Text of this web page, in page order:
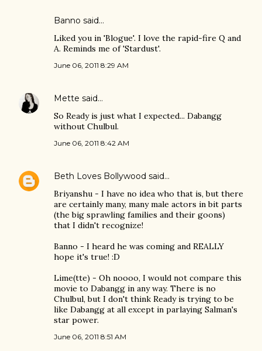
Banno said…
Liked you in 'Blogue'. I love the rapid-fire Q and
A. Reminds me of 'Stardust'.
June 06, 2011 8:29 AM
Mette said…
So Ready is just what I expected... Dabangg
without Chulbul.
June 06, 2011 8:42 AM
Beth Loves Bollywood said…
Briyanshu - I have no idea who that is, but there
are certainly many, many male actors in bit parts
(the big sprawling families and their goons)
that I didn't recognize!
Banno - I heard he was coming and REALLY
hope it's true! :D
Lime(tte) - Oh noooo, I would not compare this
movie to Dabangg in any way. There is no
Chulbul, but I don't think Ready is trying to be
like Dabangg at all except in parlaying Salman's
star power.
June 06, 2011 8:51 AM